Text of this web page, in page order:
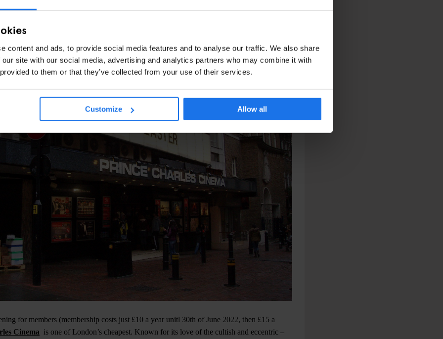
content and ads, to provide social media features and to analyse our traffic. We also share
site with our social media, advertising and analytics partners who may combine it with
to them or that they’ve collected from your use of their services.
Customize Allow all
for members (membership costs just £10 a year unitl 30th of June 2022, then £15 a
Cinema is one of London’s cheapest. Known for its love of the cultish and eccentric –